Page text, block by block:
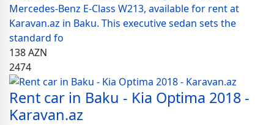
Mercedes-Benz E-Class W213, available for rent at
Karavan.az in Baku. This executive sedan sets the
standard fo
138AZN
2474
Rent car in Baku - Kia Optima 2018 -
Karavan.az